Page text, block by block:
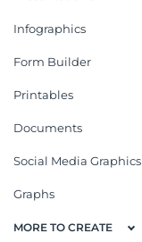
Infographics
Form Builder
Printables
Documents
Social Media Graphics
Graphs
MORE TO CREATE